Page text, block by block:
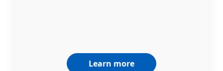
Learn more